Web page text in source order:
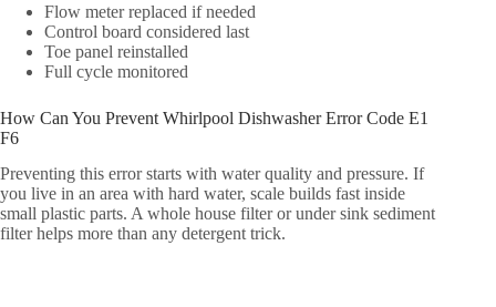
Flow meter replaced if needed
Control board considered last
Toe panel reinstalled
Full cycle monitored
How Can You Prevent Whirlpool Dishwasher Error Code E1
F6
Preventing this error starts with water quality and pressure. If
you live in an area with hard water, scale builds fast inside
small plastic parts. A whole house filter or under sink sediment
filter helps more than any detergent trick.